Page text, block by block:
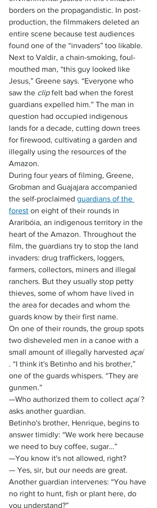
borders on the propagandistic. In post-
production, the filmmakers deleted an
entire scene because test audiences
found one of the “invaders” too likable.
Next to Valdir, a chain-smoking, foul-
mouthed man, “this guy looked like
Jesus,” Greene says. “Everyone who
saw the clip felt bad when the forest
guardians expelled him.” The man in
question had occupied indigenous
lands for a decade, cutting down trees
for firewood, cultivating a garden and
illegally using the resources of the
Amazon.
During four years of filming, Greene,
Grobman and Guajajara accompanied
the self-proclaimed guardians of the
forest on eight of their rounds in
Araribóia, an indigenous territory in the
heart of the Amazon. Throughout the
film, the guardians try to stop the land
invaders: drug traffickers, loggers,
farmers, collectors, miners and illegal
ranchers. But they usually stop petty
thieves, some of whom have lived in
the area for decades and whom the
guards know by their first name.
On one of their rounds, the group spots
two disheveled men in a canoe with a
small amount of illegally harvested açaí
. “I think it's Betinho and his brother,”
one of the guards whispers. “They are
gunmen.”
—Who authorized them to collect açaí ?
asks another guardian.
Betinho's brother, Henrique, begins to
answer timidly: “We work here because
we need to buy coffee, sugar…”
—You know it's not allowed, right?
— Yes, sir, but our needs are great.
Another guardian intervenes: “You have
no right to hunt, fish or plant here, do
you understand?”